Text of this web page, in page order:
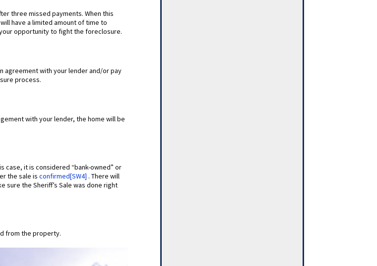
three missed payments. When this
have a limited amount of time to
opportunity to fight the foreclosure.
agreement with your lender and/or pay
process.
with your lender, the home will be
case, it is considered “bank-owned” or
the sale is confirmed[SW4] . There will
sure the Sheriff’s Sale was done right
from the property.